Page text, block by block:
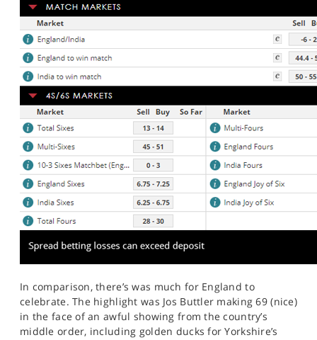
In comparison, there’s was much for England to
celebrate. The highlight was Jos Buttler making 69 (nice)
in the face of an awful showing from the country’s
middle order, including golden ducks for Yorkshire’s